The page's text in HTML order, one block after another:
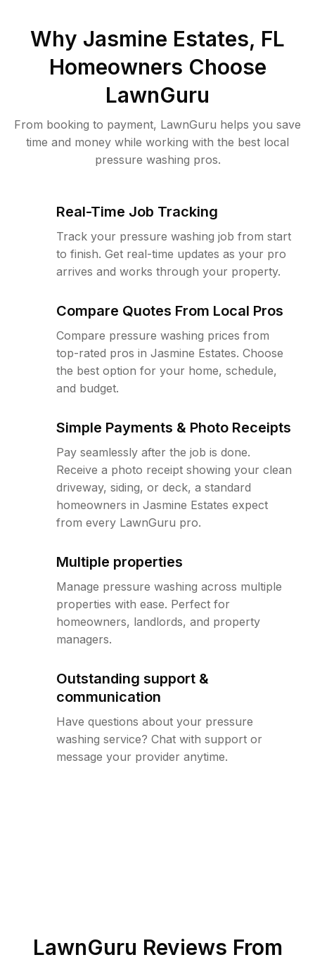
Why Jasmine Estates, FL
Homeowners Choose
LawnGuru
From booking to payment, LawnGuru helps you save
time and money while working with the best local
pressure washing pros.
Real-Time Job Tracking
Track your pressure washing job from start
to finish. Get real-time updates as your pro
arrives and works through your property.
Compare Quotes From Local Pros
Compare pressure washing prices from
top-rated pros in Jasmine Estates. Choose
the best option for your home, schedule,
and budget.
Simple Payments & Photo Receipts
Pay seamlessly after the job is done.
Receive a photo receipt showing your clean
driveway, siding, or deck, a standard
homeowners in Jasmine Estates expect
from every LawnGuru pro.
Multiple properties
Manage pressure washing across multiple
properties with ease. Perfect for
homeowners, landlords, and property
managers.
Outstanding support &
communication
Have questions about your pressure
washing service? Chat with support or
message your provider anytime.
LawnGuru Reviews From